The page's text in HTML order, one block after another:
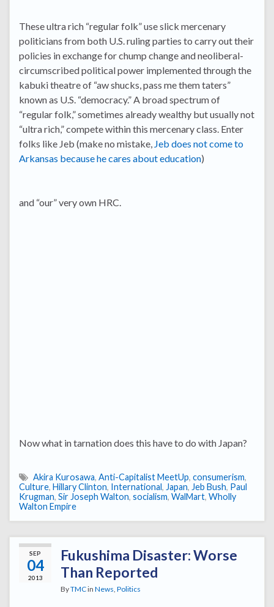
These ultra rich “regular folk” use slick mercenary
politicians from both U.S. ruling parties to carry out their
policies in exchange for chump change and neoliberal-
circumscribed political power implemented through the
kabuki theatre of “aw shucks, pass me them taters”
known as U.S. “democracy.” A broad spectrum of
“regular folk,” sometimes already wealthy but usually not
“ultra rich,” compete within this mercenary class. Enter
folks like Jeb (make no mistake, Jeb does not come to
Arkansas because he cares about education)
and “our” very own HRC.
Now what in tarnation does this have to do with Japan?
Akira Kurosawa, Anti-Capitalist MeetUp, consumerism,
Culture, Hillary Clinton, International, Japan, Jeb Bush, Paul
Krugman, Sir Joseph Walton, socialism, WalMart, Wholly
Walton Empire
SEP
04
2013
Fukushima Disaster: Worse
Than Reported
ByTMCin News, Politics